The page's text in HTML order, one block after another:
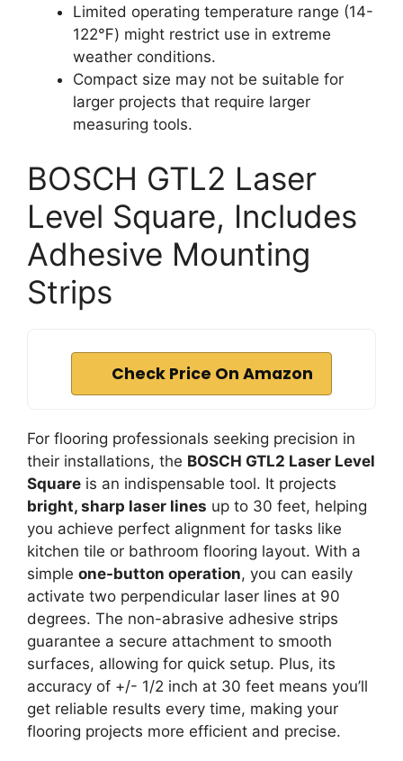
Limited operating temperature range (14-
122℉) might restrict use in extreme
weather conditions.
Compact size may not be suitable for
larger projects that require larger
measuring tools.
BOSCH GTL2 Laser
Level Square, Includes
Adhesive Mounting
Strips
Check Price On Amazon
For flooring professionals seeking precision in
their installations, the BOSCH GTL2 Laser Level
Square is an indispensable tool. It projects
bright, sharp laser lines up to 30 feet, helping
you achieve perfect alignment for tasks like
kitchen tile or bathroom flooring layout. With a
simple one-button operation, you can easily
activate two perpendicular laser lines at 90
degrees. The non-abrasive adhesive strips
guarantee a secure attachment to smooth
surfaces, allowing for quick setup. Plus, its
accuracy of +/- 1/2 inch at 30 feet means you’ll
get reliable results every time, making your
flooring projects more efficient and precise.